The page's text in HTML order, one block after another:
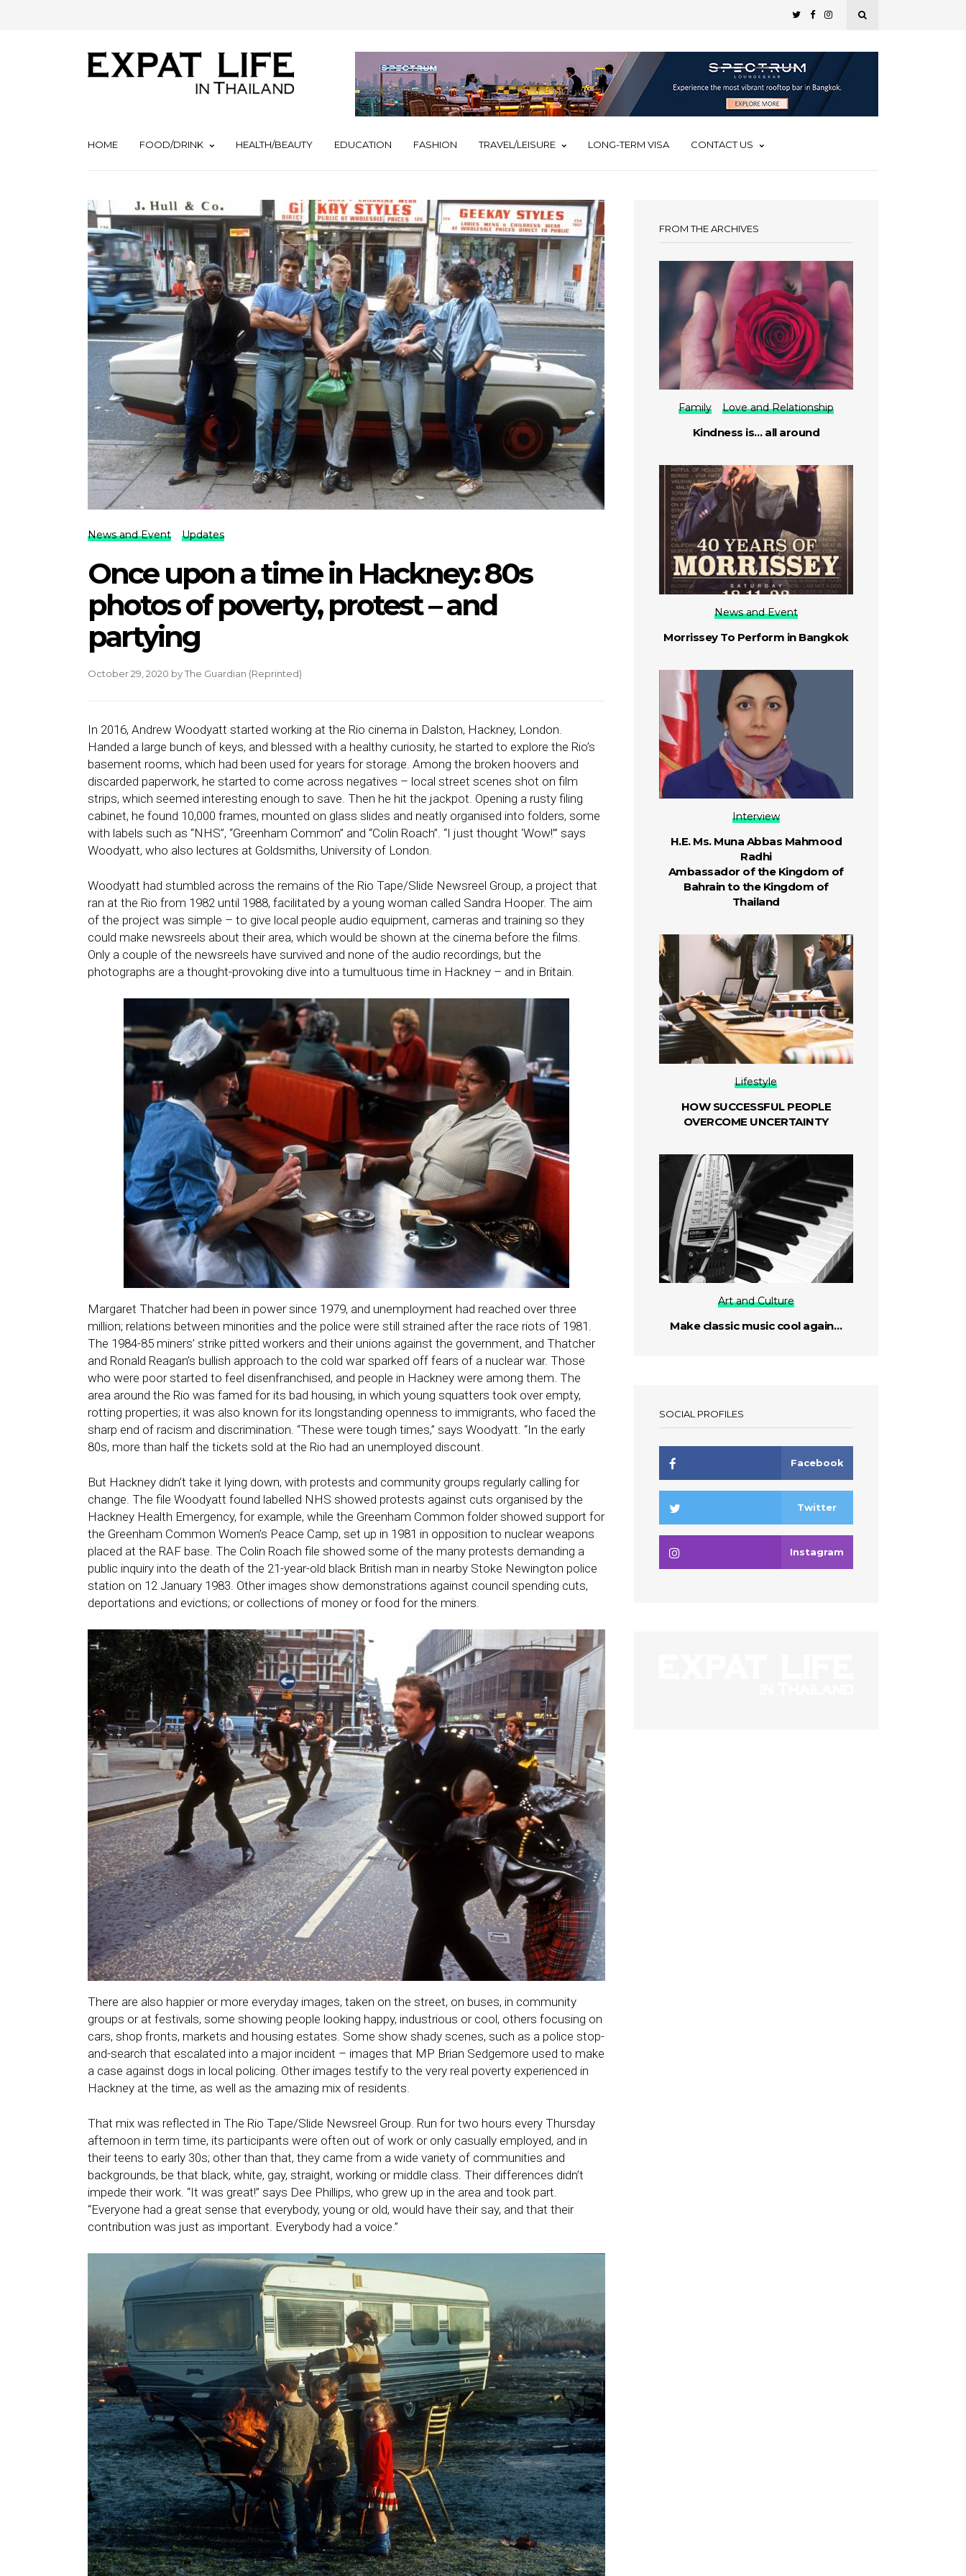
HOME FOOD/DRINK HEALTH/BEAUTY EDUCATION FASHION TRAVEL/LEISURE LONG-TERM VISA CONTACT US
News and Event Updates
Once upon a time in Hackney: 80s
photos of poverty, protest – and
partying
October 29, 2020 byThe Guardian (Reprinted)
In 2016, Andrew Woodyatt started working at the Rio cinema in Dalston, Hackney, London.
Handed a large bunch of keys, and blessed with a healthy curiosity, he started to explore the Rio’s
basement rooms, which had been used for years for storage. Among the broken hoovers and
discarded paperwork, he started to come across negatives – local street scenes shot on film
strips, which seemed interesting enough to save. Then he hit the jackpot. Opening a rusty filing
cabinet, he found 10,000 frames, mounted on glass slides and neatly organised into folders, some
with labels such as “NHS”, “Greenham Common” and “Colin Roach”. “I just thought ‘Wow!’” says
Woodyatt, who also lectures at Goldsmiths, University of London.
Woodyatt had stumbled across the remains of the Rio Tape/Slide Newsreel Group, a project that
ran at the Rio from 1982 until 1988, facilitated by a young woman called Sandra Hooper. The aim
of the project was simple – to give local people audio equipment, cameras and training so they
could make newsreels about their area, which would be shown at the cinema before the films.
Only a couple of the newsreels have survived and none of the audio recordings, but the
photographs are a thought-provoking dive into a tumultuous time in Hackney – and in Britain.
Margaret Thatcher had been in power since 1979, and unemployment had reached over three
million; relations between minorities and the police were still strained after the race riots of 1981.
The 1984-85 miners’ strike pitted workers and their unions against the government, and Thatcher
and Ronald Reagan’s bullish approach to the cold war sparked off fears of a nuclear war. Those
who were poor started to feel disenfranchised, and people in Hackney were among them. The
area around the Rio was famed for its bad housing, in which young squatters took over empty,
rotting properties; it was also known for its longstanding openness to immigrants, who faced the
sharp end of racism and discrimination. “These were tough times,” says Woodyatt. “In the early
80s, more than half the tickets sold at the Rio had an unemployed discount.
But Hackney didn’t take it lying down, with protests and community groups regularly calling for
change. The file Woodyatt found labelled NHS showed protests against cuts organised by the
Hackney Health Emergency, for example, while the Greenham Common folder showed support for
the Greenham Common Women’s Peace Camp, set up in 1981 in opposition to nuclear weapons
placed at the RAF base. The Colin Roach file showed some of the many protests demanding a
public inquiry into the death of the 21-year-old black British man in nearby Stoke Newington police
station on 12 January 1983. Other images show demonstrations against council spending cuts,
deportations and evictions; or collections of money or food for the miners.
There are also happier or more everyday images, taken on the street, on buses, in community
groups or at festivals, some showing people looking happy, industrious or cool, others focusing on
cars, shop fronts, markets and housing estates. Some show shady scenes, such as a police stop-
and-search that escalated into a major incident – images that MP Brian Sedgemore used to make
a case against dogs in local policing. Other images testify to the very real poverty experienced in
Hackney at the time, as well as the amazing mix of residents.
That mix was reflected in The Rio Tape/Slide Newsreel Group. Run for two hours every Thursday
afternoon in term time, its participants were often out of work or only casually employed, and in
their teens to early 30s; other than that, they came from a wide variety of communities and
backgrounds, be that black, white, gay, straight, working or middle class. Their differences didn’t
impede their work. “It was great!” says Dee Phillips, who grew up in the area and took part.
“Everyone had a great sense that everybody, young or old, would have their say, and that their
contribution was just as important. Everybody had a voice.”
FROM THE ARCHIVES
Family Love and Relationship
Kindness is… all around
News and Event
Morrissey To Perform in Bangkok
Interview
H.E. Ms. Muna Abbas Mahmood
Radhi
Ambassador of the Kingdom of
Bahrain to the Kingdom of
Thailand
Lifestyle
HOW SUCCESSFUL PEOPLE
OVERCOME UNCERTAINTY
Art and Culture
Make classic music cool again…
SOCIAL PROFILES
Facebook
Twitter
Instagram